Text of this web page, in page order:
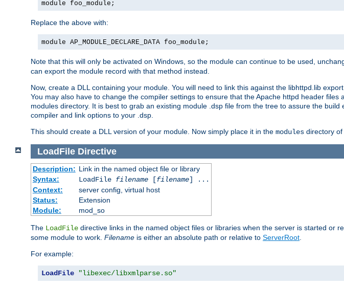
module foo_module;
Replace the above with:
module AP_MODULE_DECLARE_DATA foo_module;
Note that this will only be activated on Windows, so the module can continue to be used,
can export the module record with that method instead.
Now, create a DLL containing your module. You will need to link this against the libhttpd.lib
You may also have to change the compiler settings to ensure that the Apache httpd header
modules directory. It is best to grab an existing module .dsp file from the tree to assure the
compiler and link options to your .dsp.
This should create a DLL version of your module. Now simply place it in the modules directory
LoadFileDirective
Description: Link in the named object file or library
Syntax:
LoadFile filename[filename] ...
Context:
server config, virtual host
Status:
Extension
Module:
mod_so
The LoadFile directive links in the named object files or libraries when the server is started or
some module to work. Filename is either an absolute path or relative to ServerRoot.
For example:
LoadFile "libexec/libxmlparse.so"